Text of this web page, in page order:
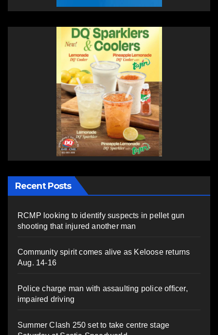
Recent Posts
RCMP looking to identify suspects in pellet gun
shooting that injured another man
Community spirit comes alive as Keloose returns
Aug. 14-16
Police charge man with assaulting police officer,
impaired driving
Summer Clash 250 set to take centre stage